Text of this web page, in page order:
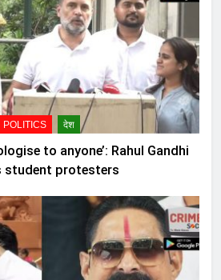
POLITICS देश
to anyone’: Rahul Gandhi
student protesters